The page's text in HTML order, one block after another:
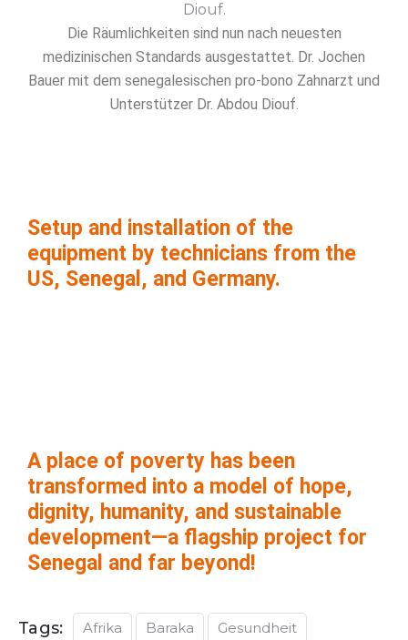
Die Räumlichkeiten sind nun nach neuesten
medizinischen Standards ausgestattet. Dr. Jochen
Bauer mit dem senegalesischen pro-bono Zahnarzt und
Unterstützer Dr. Abdou Diouf.
Setup and installation of the
equipment by technicians from the
US, Senegal, and Germany.
A place of poverty has been
transformed into a model of hope,
dignity, humanity, and sustainable
development—a flagship project for
Senegal and far beyond!
Tags: Afrika Baraka Gesundheit